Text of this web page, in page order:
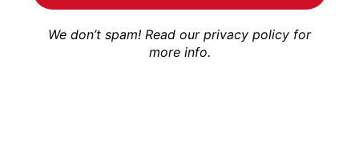
We don’t spam! Read our privacy policy for
more info.